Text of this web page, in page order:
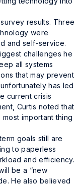
results. Three
were
and self-service.
challenges he
all systems
that may prevent
has led
current crisis
Curtis noted that
most important thing
goals still are
to paperless
and efficiency.
be a “new
He also believed